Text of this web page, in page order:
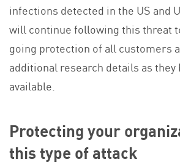
infections detected in the US and
will continue following this threat
going protection of all customers
additional research details as they
available.
Protecting your
this type of attack